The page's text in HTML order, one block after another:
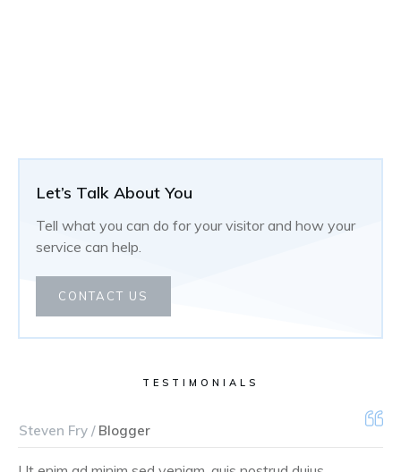
Let’s Talk About You
Tell what you can do for your visitor and how your
service can help.
CONTACT US
TESTIMONIALS
Steven Fry /Blogger